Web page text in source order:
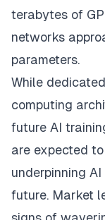
terabytes of
networks
parameters.
While
computing
future AI
are expected
underpinning
future. Market